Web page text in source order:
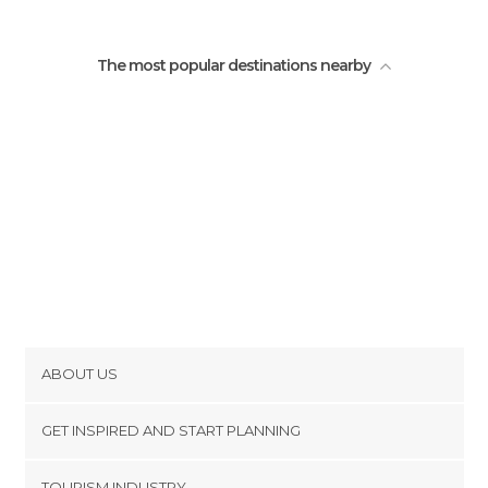
The most popular destinations nearby
ABOUT US
GET INSPIRED AND START PLANNING